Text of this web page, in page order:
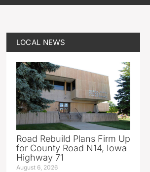
LOCAL NEWS
Road Rebuild Plans Firm Up
for County Road N14, Iowa
Highway 71
August 6, 2026